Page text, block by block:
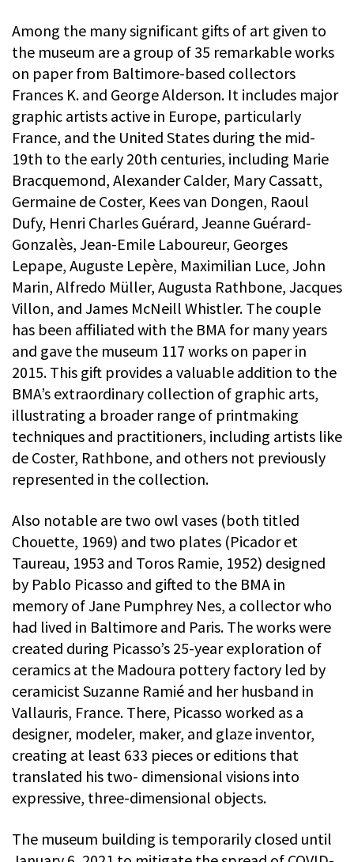
Among the many significant gifts of art given to
the museum are a group of 35 remarkable works
on paper from Baltimore-based collectors
Frances K. and George Alderson. It includes major
graphic artists active in Europe, particularly
France, and the United States during the mid-
19th to the early 20th centuries, including Marie
Bracquemond, Alexander Calder, Mary Cassatt,
Germaine de Coster, Kees van Dongen, Raoul
Dufy, Henri Charles Guérard, Jeanne Guérard-
Gonzalès, Jean-Emile Laboureur, Georges
Lepape, Auguste Lepère, Maximilian Luce, John
Marin, Alfredo Müller, Augusta Rathbone, Jacques
Villon, and James McNeill Whistler. The couple
has been affiliated with the BMA for many years
and gave the museum 117 works on paper in
2015. This gift provides a valuable addition to the
BMA’s extraordinary collection of graphic arts,
illustrating a broader range of printmaking
techniques and practitioners, including artists like
de Coster, Rathbone, and others not previously
represented in the collection.
Also notable are two owl vases (both titled
Chouette, 1969) and two plates (Picador et
Taureau, 1953 and Toros Ramie, 1952) designed
by Pablo Picasso and gifted to the BMA in
memory of Jane Pumphrey Nes, a collector who
had lived in Baltimore and Paris. The works were
created during Picasso’s 25-year exploration of
ceramics at the Madoura pottery factory led by
ceramicist Suzanne Ramié and her husband in
Vallauris, France. There, Picasso worked as a
designer, modeler, maker, and glaze inventor,
creating at least 633 pieces or editions that
translated his two- dimensional visions into
expressive, three-dimensional objects.
The museum building is temporarily closed until